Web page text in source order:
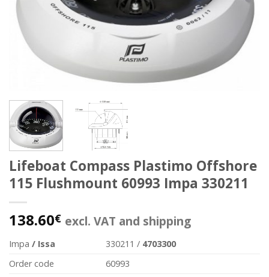
Lifeboat Compass Plastimo Offshore
115 Flushmount 60993 Impa 330211
138.60€ excl. VAT and shipping
Impa / Issa 330211 / 4703300
Order code
60993